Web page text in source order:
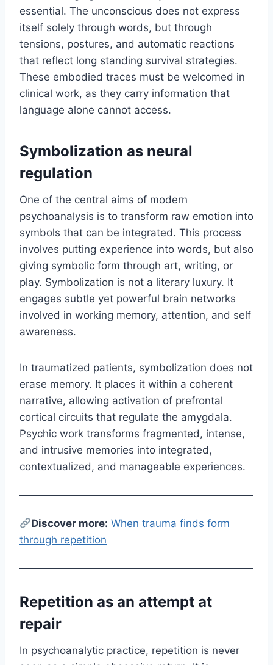
essential. The unconscious does not express
itself solely through words, but through
tensions, postures, and automatic reactions
that reflect long standing survival strategies.
These embodied traces must be welcomed in
clinical work, as they carry information that
language alone cannot access.
Symbolization as neural
regulation
One of the central aims of modern
psychoanalysis is to transform raw emotion into
symbols that can be integrated. This process
involves putting experience into words, but also
giving symbolic form through art, writing, or
play. Symbolization is not a literary luxury. It
engages subtle yet powerful brain networks
involved in working memory, attention, and self
awareness.
In traumatized patients, symbolization does not
erase memory. It places it within a coherent
narrative, allowing activation of prefrontal
cortical circuits that regulate the amygdala.
Psychic work transforms fragmented, intense,
and intrusive memories into integrated,
contextualized, and manageable experiences.
Discover more: When trauma finds form
through repetition
Repetition as an attempt at
repair
In psychoanalytic practice, repetition is never